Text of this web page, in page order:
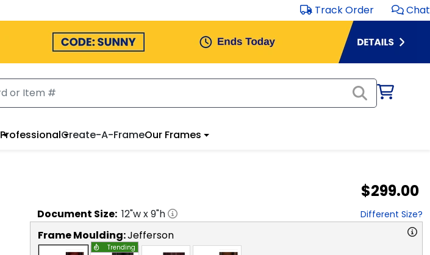
Track Order Chat
ProfessionalCreate-A-FrameOur Frames
$299.00
Document Size: 12"w x9"h Different Size?
Frame Moulding:Jefferson
Trending